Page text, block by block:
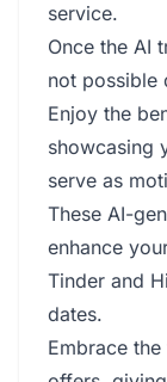
service.
Once the AI
not possible
Enjoy the
showcasing
serve as
These AI-
enhance
Tinder and
dates.
Embrace